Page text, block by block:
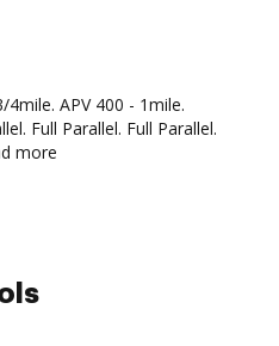
4mile. APV 400 - 1mile.
Full Parallel. Full Parallel.
more